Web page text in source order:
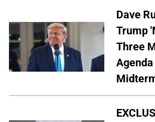
Dave
Trump
Three